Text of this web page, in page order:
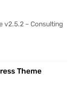
v2.5.2 – Consulting
Theme